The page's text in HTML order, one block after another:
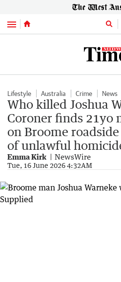
Menu
Lifestyle Australia Crime News
Who killed Joshua
Coroner finds 21yo
on Broome
of unlawful
Emma Kirk NewsWire
Tue, 16 June 2026 4:32AM